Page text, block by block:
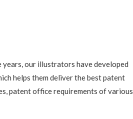
our illustrators have developed
helps them deliver the best patent
patent office requirements of various